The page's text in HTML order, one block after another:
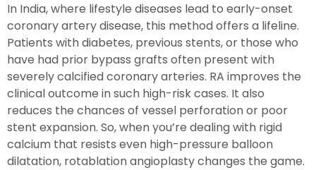
In India, where lifestyle diseases lead to early-onset
coronary artery disease, this method offers a lifeline.
Patients with diabetes, previous stents, or those who
have had prior bypass grafts often present with
severely calcified coronary arteries. RA improves the
clinical outcome in such high-risk cases. It also
reduces the chances of vessel perforation or poor
stent expansion. So, when you’re dealing with rigid
calcium that resists even high-pressure balloon
dilatation, rotablation angioplasty changes the game.